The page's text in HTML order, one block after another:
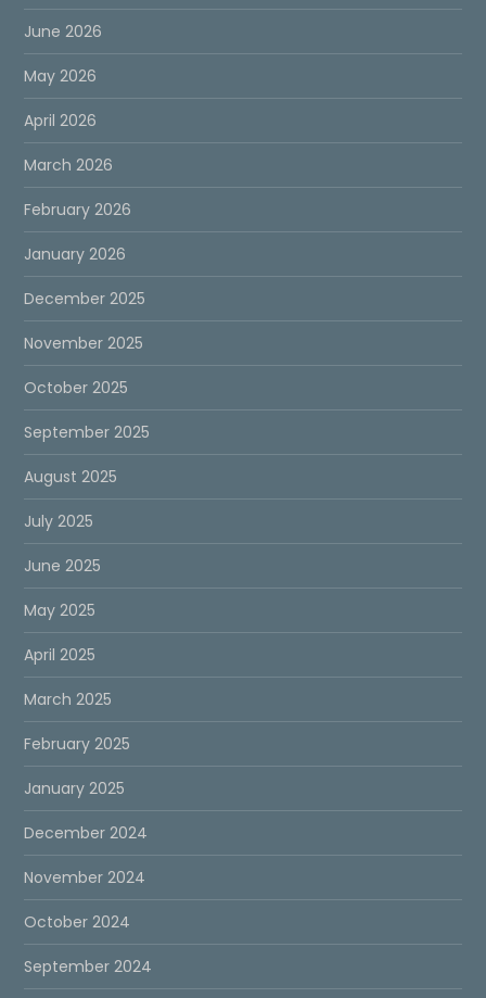
June 2026
May 2026
April 2026
March 2026
February 2026
January 2026
December 2025
November 2025
October 2025
September 2025
August 2025
July 2025
June 2025
May 2025
April 2025
March 2025
February 2025
January 2025
December 2024
November 2024
October 2024
September 2024